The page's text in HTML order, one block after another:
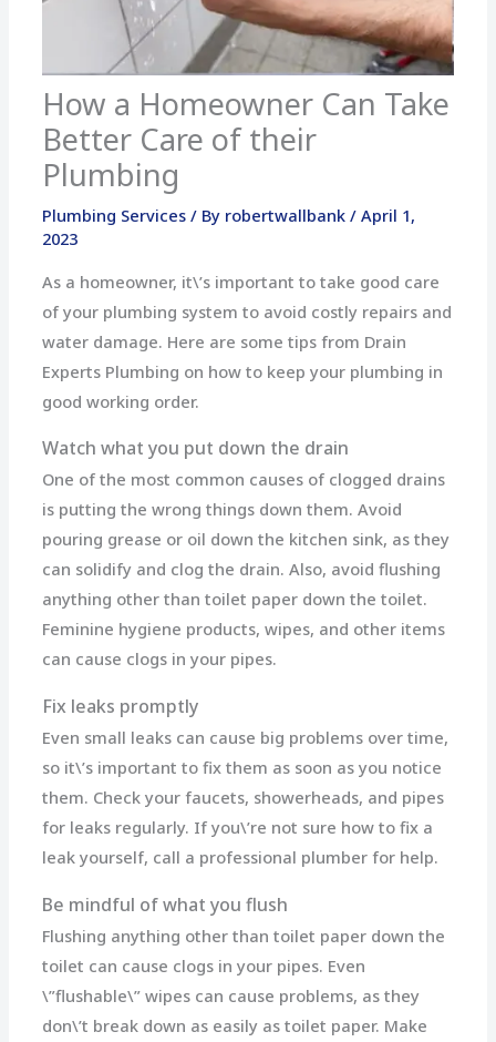
How a Homeowner Can Take
Better Care of their
Plumbing
Plumbing Services/ By robertwallbank / April 1,
2023
As a homeowner, it\’s important to take good care
of your plumbing system to avoid costly repairs and
water damage. Here are some tips from Drain
Experts Plumbing on how to keep your plumbing in
good working order.
Watch what you put down the drain
One of the most common causes of clogged drains
is putting the wrong things down them. Avoid
pouring grease or oil down the kitchen sink, as they
can solidify and clog the drain. Also, avoid flushing
anything other than toilet paper down the toilet.
Feminine hygiene products, wipes, and other items
can cause clogs in your pipes.
Fix leaks promptly
Even small leaks can cause big problems over time,
so it\’s important to fix them as soon as you notice
them. Check your faucets, showerheads, and pipes
for leaks regularly. If you\’re not sure how to fix a
leak yourself, call a professional plumber for help.
Be mindful of what you flush
Flushing anything other than toilet paper down the
toilet can cause clogs in your pipes. Even
\”flushable\” wipes can cause problems, as they
don\’t break down as easily as toilet paper. Make